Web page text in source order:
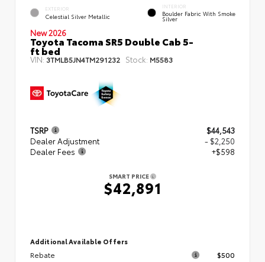
EXTERIOR
Celestial Silver Metallic
INTERIOR
Boulder Fabric With Smoke
Silver
New 2026
Toyota Tacoma SR5 Double Cab 5-
ft bed
VIN: 3TMLB5JN4TM291232 Stock: M5583
TSRP
$44,543
Dealer Adjustment
- $2,250
Dealer Fees
+$598
SMART PRICE
$42,891
Additional Available Offers
Rebate
$500